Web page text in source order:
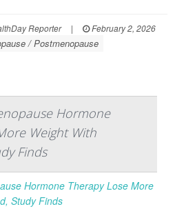
Reporter |
February 2, 2026
/ Postmenopause
Hormone
Weight With
Finds